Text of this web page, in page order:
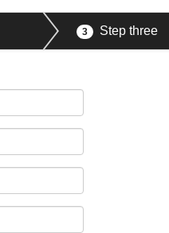
3 Step three